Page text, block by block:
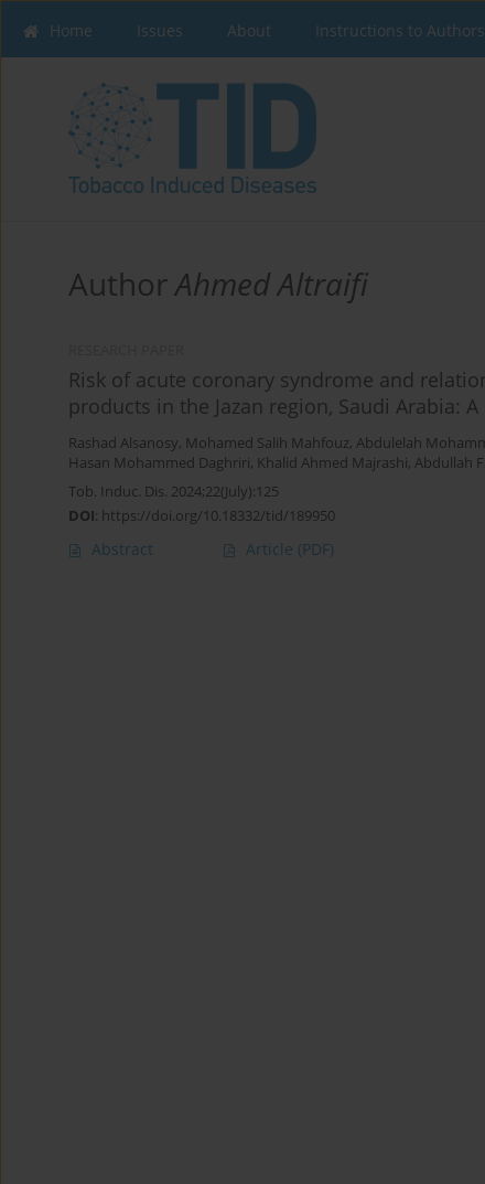
Home Issues About Instructions to Authors
AuthorAhmed Altraifi
Risk of acute coronary syndrome and
products in the Jazan region, Saudi Arabia:
Rashad Alsanosy, Mohamed Salih Mahfouz, Abdulelah
Hasan Mohammed Daghriri, Khalid Ahmed Majrashi, Abdullah
Tob. Induc. Dis. 2024;22(July):125
DOI: https://doi.org/10.18332/tid/189950
Abstract Article (PDF)